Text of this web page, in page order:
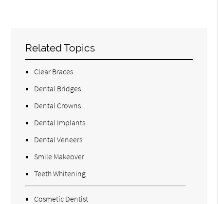
Related Topics
Clear Braces
Dental Bridges
Dental Crowns
Dental Implants
Dental Veneers
Smile Makeover
Teeth Whitening
Cosmetic Dentist